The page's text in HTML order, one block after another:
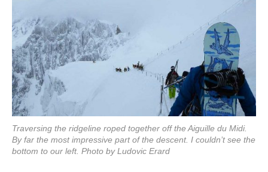
Traversing the ridgeline roped together off the Aiguille du Midi.
By far the most impressive part of the descent. I couldn’t see the
bottom to our left. Photo by Ludovic Erard